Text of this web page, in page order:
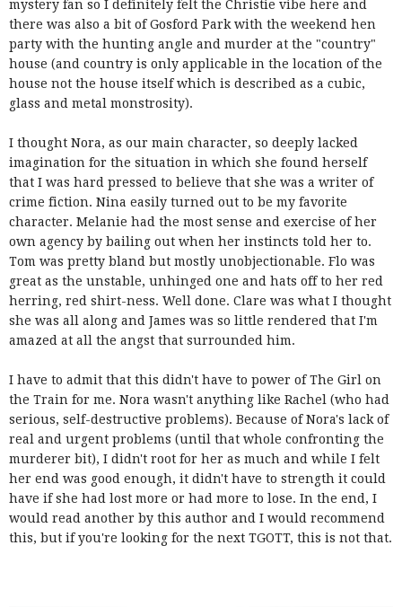
mystery fan so I definitely felt the Christie vibe here and
there was also a bit of Gosford Park with the weekend hen
party with the hunting angle and murder at the "country"
house (and country is only applicable in the location of the
house not the house itself which is described as a cubic,
glass and metal monstrosity).
I thought Nora, as our main character, so deeply lacked
imagination for the situation in which she found herself
that I was hard pressed to believe that she was a writer of
crime fiction. Nina easily turned out to be my favorite
character. Melanie had the most sense and exercise of her
own agency by bailing out when her instincts told her to.
Tom was pretty bland but mostly unobjectionable. Flo was
great as the unstable, unhinged one and hats off to her red
herring, red shirt-ness. Well done. Clare was what I thought
she was all along and James was so little rendered that I'm
amazed at all the angst that surrounded him.
I have to admit that this didn't have to power of The Girl on
the Train for me. Nora wasn't anything like Rachel (who had
serious, self-destructive problems). Because of Nora's lack of
real and urgent problems (until that whole confronting the
murderer bit), I didn't root for her as much and while I felt
her end was good enough, it didn't have to strength it could
have if she had lost more or had more to lose. In the end, I
would read another by this author and I would recommend
this, but if you're looking for the next TGOTT, this is not that.